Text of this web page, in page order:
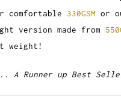
comfortable 330GSM or
version made from
weight!
A Runner up Best